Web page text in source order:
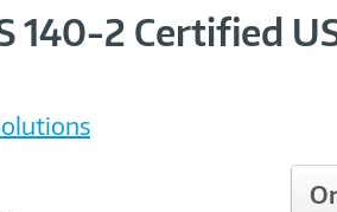
140-2 Certified